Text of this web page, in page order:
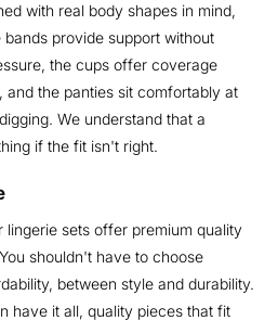
with real body shapes in mind,
provide support without
the cups offer coverage
and the panties sit comfortably at
We understand that a
if the fit isn't right.
lingerie sets offer premium quality
shouldn't have to choose
between style and durability.
have it all, quality pieces that fit